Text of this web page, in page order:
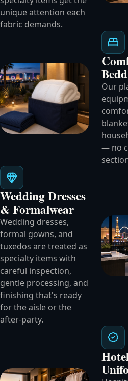
unique attention each
fabric demands.
Our
— no
Wedding Dresses
& Formalwear
Wedding dresses,
formal gowns, and
tuxedos are treated as
specialty items with
careful inspection,
gentle processing, and
finishing that's ready
for the aisle or the
after-party.